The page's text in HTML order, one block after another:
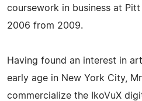
coursework in business at
2006 from 2009.
Having found an interest in
early age in New York City,
commercialize the IkoVuX